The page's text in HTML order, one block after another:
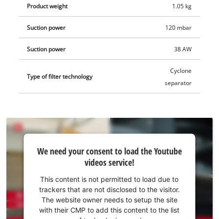
Product weight 1.05 kg
Suction power 120 mbar
Suction power 38 AW
Type of filter technology
Cyclone
separator
need
to load
Youtube
We need your consent to load the Youtube
videos service!
This content is not permitted to load due to
trackers that are not disclosed to the visitor.
The website owner needs to setup the site
with their CMP to add this content to the list